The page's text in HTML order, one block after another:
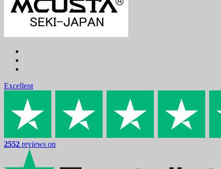
Excellent
2552 reviews on